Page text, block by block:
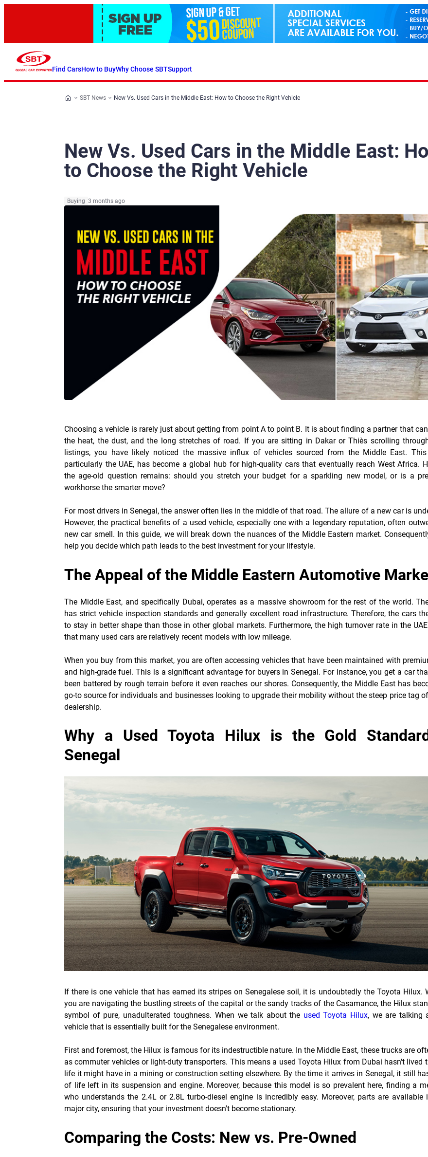
Find CarsHow to BuyWhy Choose SBTSupport
SBT News New Vs. Used Cars in the Middle East: How to Choose the Right Vehicle
New Vs. Used Cars in the Middle East:
to Choose the Right Vehicle
Buying 3 months ago
Choosing a vehicle is rarely just about getting from point A to point B. It is about finding a partner that
the heat, the dust, and the long stretches of road. If you are sitting in Dakar or Thiès scrolling
listings, you have likely noticed the massive influx of vehicles sourced from the Middle East. This
particularly the UAE, has become a global hub for high-quality cars that eventually reach West Africa.
the age-old question remains: should you stretch your budget for a sparkling new model, or is a
workhorse the smarter move?
For most drivers in Senegal, the answer often lies in the middle of that road. The allure of a new car is
However, the practical benefits of a used vehicle, especially one with a legendary reputation, often
new car smell. In this guide, we will break down the nuances of the Middle Eastern market.
help you decide which path leads to the best investment for your lifestyle.
The Appeal of the Middle Eastern Automotive
The Middle East, and specifically Dubai, operates as a massive showroom for the rest of the world.
has strict vehicle inspection standards and generally excellent road infrastructure. Therefore, the cars
to stay in better shape than those in other global markets. Furthermore, the high turnover rate in the
that many used cars are relatively recent models with low mileage.
When you buy from this market, you are often accessing vehicles that have been maintained with
and high-grade fuel. This is a significant advantage for buyers in Senegal. For instance, you get a car
been battered by rough terrain before it even reaches our shores. Consequently, the Middle East has
go-to source for individuals and businesses looking to upgrade their mobility without the steep price tag
dealership.
Why a Used Toyota Hilux is the Gold
Senegal
If there is one vehicle that has earned its stripes on Senegalese soil, it is undoubtedly the Toyota Hilux.
you are navigating the bustling streets of the capital or the sandy tracks of the Casamance, the Hilux
symbol of pure, unadulterated toughness. When we talk about the used Toyota Hilux, we are talking
vehicle that is essentially built for the Senegalese environment.
First and foremost, the Hilux is famous for its indestructible nature. In the Middle East, these trucks are
as commuter vehicles or light-duty transporters. This means a used Toyota Hilux from Dubai hasn't lived
life it might have in a mining or construction setting elsewhere. By the time it arrives in Senegal, it still
of life left in its suspension and engine. Moreover, because this model is so prevalent here, finding a
who understands the 2.4L or 2.8L turbo-diesel engine is incredibly easy. Moreover, parts are available
major city, ensuring that your investment doesn't become stationary.
Comparing the Costs: New vs. Pre-Owned